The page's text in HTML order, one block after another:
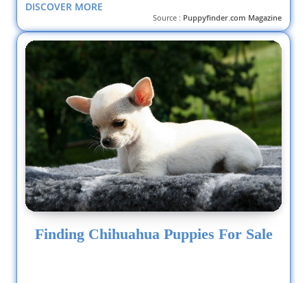
DISCOVER MORE
Source : Puppyfinder.com Magazine
Finding Chihuahua Puppies For Sale